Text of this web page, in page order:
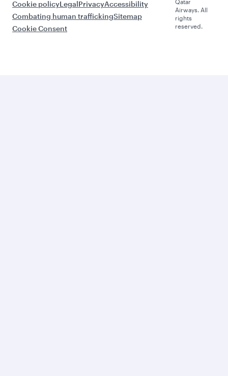
Cookie policyLegalPrivacyAccessibility
Combating human traffickingSitemap
Cookie Consent
Qatar
Airways. All
rights
reserved.